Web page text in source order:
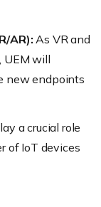
AR): As VR and
UEM will
new endpoints
a crucial role
of IoT devices